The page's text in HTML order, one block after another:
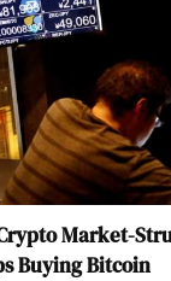
Market-
Buying Bitcoin